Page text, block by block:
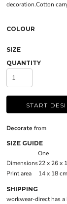
decoration.Cotton
COLOUR
SIZE
QUANTITY
START
Decorate from
SIZE GUIDE
One
Dimensions22 x 26 x
Print area
14 x 18 cm
SHIPPING
workwear-direct has